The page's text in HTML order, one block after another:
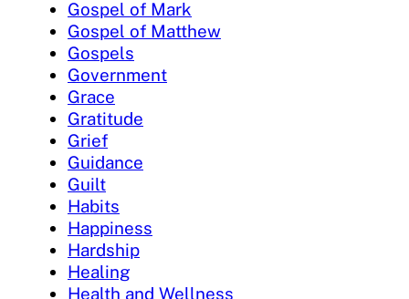
Gospel of Mark
Gospel of Matthew
Gospels
Government
Grace
Gratitude
Grief
Guidance
Guilt
Habits
Happiness
Hardship
Healing
Health and Wellness